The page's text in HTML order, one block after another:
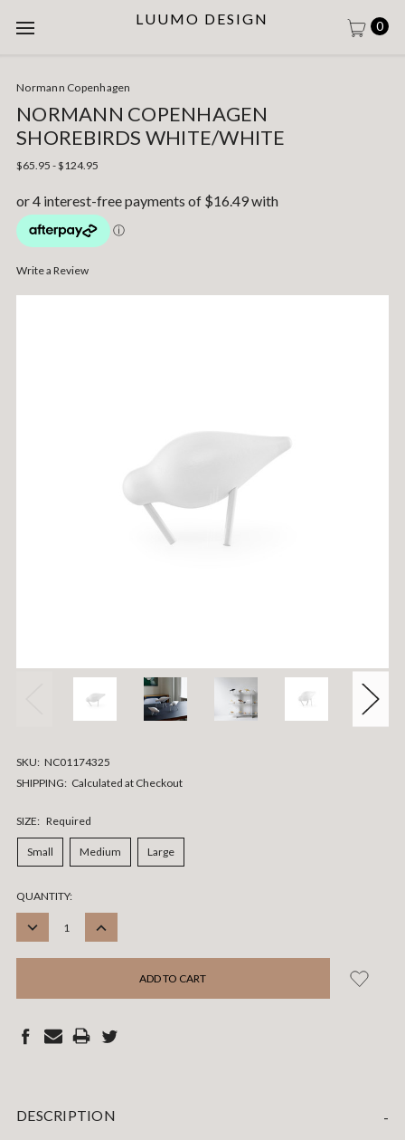
LUUMO DESIGN 0
Normann Copenhagen
NORMANN COPENHAGEN
SHOREBIRDS WHITE/WHITE
$65.95 - $124.95
Write a Review
SKU: NC01174325
SHIPPING: Calculated at Checkout
SIZE: Required
Small Medium Large
CURRENT
STOCK:
QUANTITY:
DECREASE
INCREASE
DESCRIPTION -